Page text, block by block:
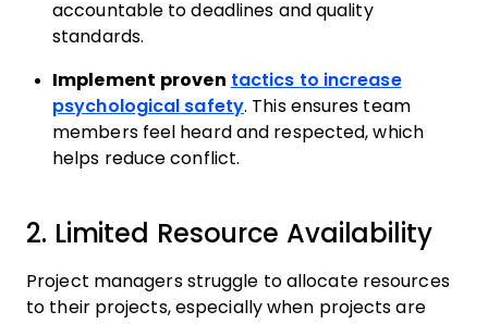
accountable to deadlines and quality
standards.
Implement proven tactics to increase
psychological safety. This ensures team
members feel heard and respected, which
helps reduce conflict.
2. Limited Resource Availability
Project managers struggle to allocate resources
to their projects, especially when projects are